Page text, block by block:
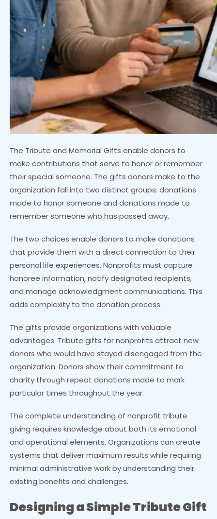
The Tribute and Memorial Gifts enable donors to
make contributions that serve to honor or remember
their special someone. The gifts donors make to the
organization fall into two distinct groups: donations
made to honor someone and donations made to
remember someone who has passed away.
The two choices enable donors to make donations
that provide them with a direct connection to their
personal life experiences. Nonprofits must capture
honoree information, notify designated recipients,
and manage acknowledgment communications. This
adds complexity to the donation process.
The gifts provide organizations with valuable
advantages. Tribute gifts for nonprofits attract new
donors who would have stayed disengaged from the
organization. Donors show their commitment to
charity through repeat donations made to mark
particular times throughout the year.
The complete understanding of nonprofit tribute
giving requires knowledge about both its emotional
and operational elements. Organizations can create
systems that deliver maximum results while requiring
minimal administrative work by understanding their
existing benefits and challenges.
Designing a Simple Tribute Gift